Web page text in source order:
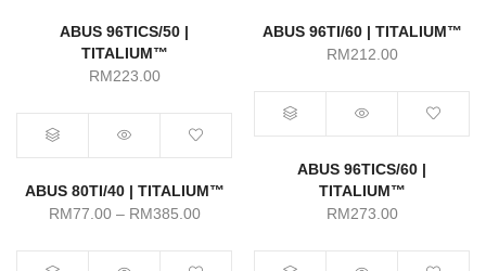
ABUS 96TICS/50 |
TITALIUM™
RM223.00
ABUS 96TI/60 | TITALIUM™
RM212.00
ABUS 96TICS/60 |
TITALIUM™
RM273.00
ABUS 80TI/40 | TITALIUM™
RM77.00 – RM385.00Price